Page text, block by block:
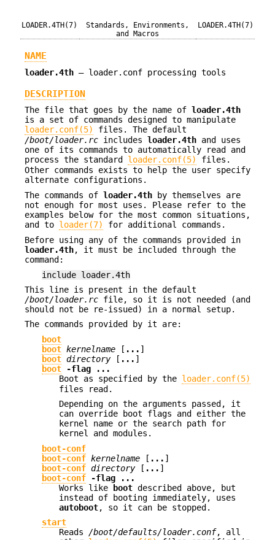
LOADER.4TH(7)
Standards, Environments,
and Macros
LOADER.4TH(7)
NAME
loader.4th — loader.conf processing tools
DESCRIPTION
The file that goes by the name of loader.4th
is a set of commands designed to manipulate
loader.conf(5)
files. The default
/boot/loader.rc includes loader.4th and uses
one of its commands to automatically read and
process the standard loader.conf(5)
files.
Other commands exists to help the user specify
alternate configurations.
The commands of loader.4th by themselves are
not enough for most uses. Please refer to the
examples below for the most common situations,
and to loader(7)
for additional commands.
Before using any of the commands provided in
loader.4th, it must be included through the
command:
include loader.4th
This line is present in the default
/boot/loader.rc file, so it is not needed (and
should not be re-issued) in a normal setup.
The commands provided by it are:
boot
boot kernelname [ ... ]
boot directory[ ... ]
boot
-flag
...
Boot as specified by the loader.conf(5)
files read.
Depending on the arguments passed, it
can override boot flags and either the
kernel name or the search path for
kernel and modules.
boot-conf
boot-conf kernelname [ ... ]
boot-conf directory[ ... ]
boot-conf
-flag
...
Works like boot described above, but
instead of booting immediately, uses
autoboot, so it can be stopped.
start
Reads /boot/defaults/loader.conf, all